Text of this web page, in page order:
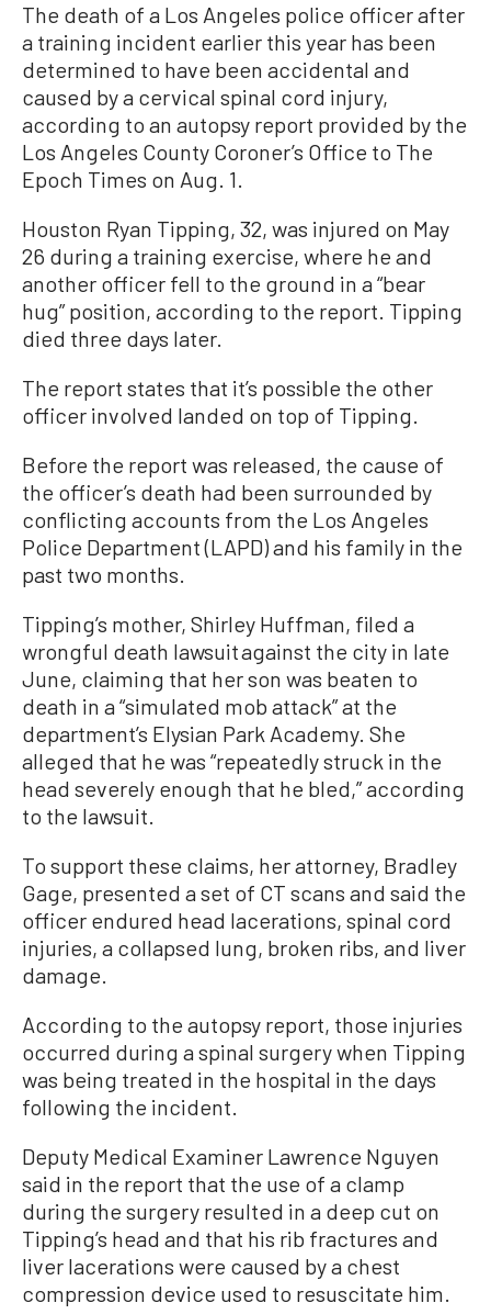
The death of a Los Angeles police officer after
a training incident earlier this year has been
determined to have been accidental and
caused by a cervical spinal cord injury,
according to an autopsy report provided by the
Los Angeles County Coroner’s Office to The
Epoch Times on Aug. 1.
Houston Ryan Tipping, 32, was injured on May
26 during a training exercise, where he and
another officer fell to the ground in a “bear
hug” position, according to the report. Tipping
died three days later.
The report states that it’s possible the other
officer involved landed on top of Tipping.
Before the report was released, the cause of
the officer’s death had been surrounded by
conflicting accounts from the Los Angeles
Police Department (LAPD) and his family in the
past two months.
Tipping’s mother, Shirley Huffman, filed a
wrongful death lawsuit against the city in late
June, claiming that her son was beaten to
death in a “simulated mob attack” at the
department’s Elysian Park Academy. She
alleged that he was “repeatedly struck in the
head severely enough that he bled,” according
to the lawsuit.
To support these claims, her attorney, Bradley
Gage, presented a set of CT scans and said the
officer endured head lacerations, spinal cord
injuries, a collapsed lung, broken ribs, and liver
damage.
According to the autopsy report, those injuries
occurred during a spinal surgery when Tipping
was being treated in the hospital in the days
following the incident.
Deputy Medical Examiner Lawrence Nguyen
said in the report that the use of a clamp
during the surgery resulted in a deep cut on
Tipping’s head and that his rib fractures and
liver lacerations were caused by a chest
compression device used to resuscitate him.